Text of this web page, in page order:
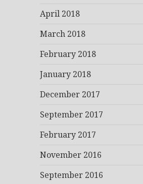
April 2018
March 2018
February 2018
January 2018
December 2017
September 2017
February 2017
November 2016
September 2016